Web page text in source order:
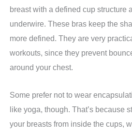
breast with a defined cup structure
underwire. These bras keep the
more defined. They are very
workouts, since they prevent
around your chest.
Some prefer not to wear
like yoga, though. That’s because
your breasts from inside the cups,